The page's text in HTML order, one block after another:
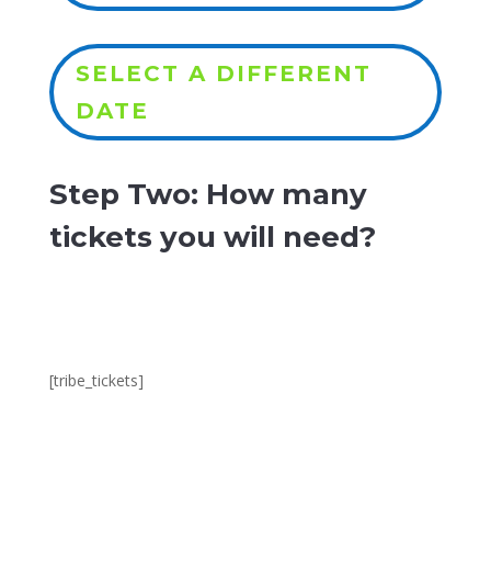
SELECT A DIFFERENT
DATE
Step Two: How many
tickets you will need?
[tribe_tickets]